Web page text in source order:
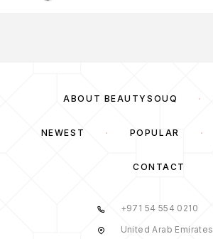
ABOUT BEAUTYSOUQ
NEWEST POPULAR
CONTACT
+971 54 554 0210
United Arab Emirates